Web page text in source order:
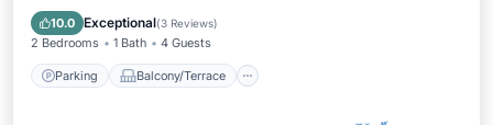
10.0 Exceptional(3 Reviews)
2 Bedrooms 1 Bath 4 Guests
Parking Balcony/Terrace
Internet